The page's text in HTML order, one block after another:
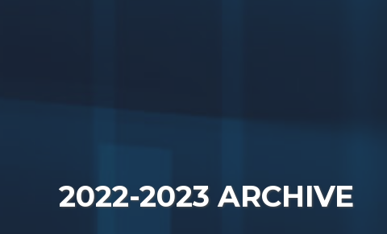
2022-2023 ARCHIVE